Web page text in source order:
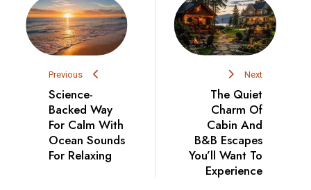
Previous
Science-
Backed Way
For Calm With
Ocean Sounds
For Relaxing
Next
The Quiet
Charm Of
Cabin And
B&B Escapes
You’ll Want To
Experience